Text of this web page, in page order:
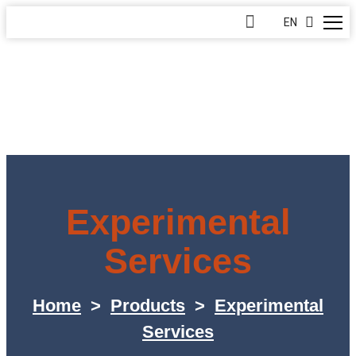
EN
Experimental
Services
Home > Products > Experimental
Services